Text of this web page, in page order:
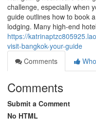
challenge, especially when
guide outlines how to book
lodging. Many high-end
https://
visit-bangkok-your-guide
Comments
Comments
Submit a Comment
No HTML